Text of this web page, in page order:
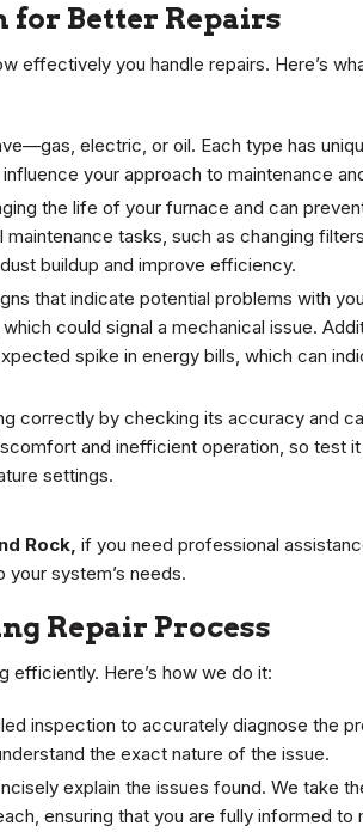
for Better Repairs
effectively you handle repairs. Here’s
electric, or oil. Each type has
your approach to maintenance
the life of your furnace and can
tasks, such as changing
buildup and improve efficiency.
that indicate potential problems with
could signal a mechanical issue.
spike in energy bills, which can
correctly by checking its accuracy and
and inefficient operation, so test it
settings.
Rock, if you need professional
system’s needs.
Repair Process
efficiently. Here’s how we do it:
inspection to accurately diagnose the
the exact nature of the issue.
explain the issues found. We take
ensuring that you are fully informed to